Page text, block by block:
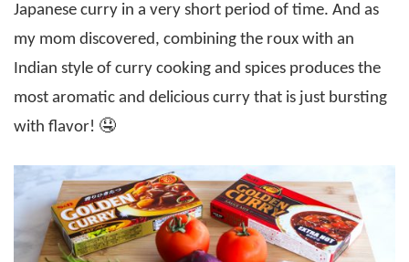
Japanese curry in a very short period of time. And as
my mom discovered, combining the roux with an
Indian style of curry cooking and spices produces the
most aromatic and delicious curry that is just bursting
with flavor! 🤤